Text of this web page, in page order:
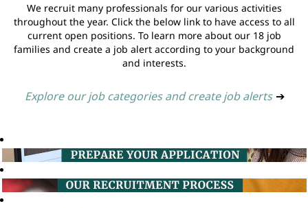
We recruit many professionals for our various activities
throughout the year. Click the below link to have access to all
current open positions. To learn more about our 18 job
families and create a job alert according to your background
and interests.
Explore our job categories and create job alerts ➔